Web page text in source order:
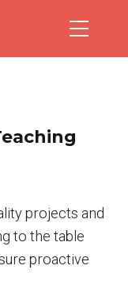
projects and
to the table
proactive